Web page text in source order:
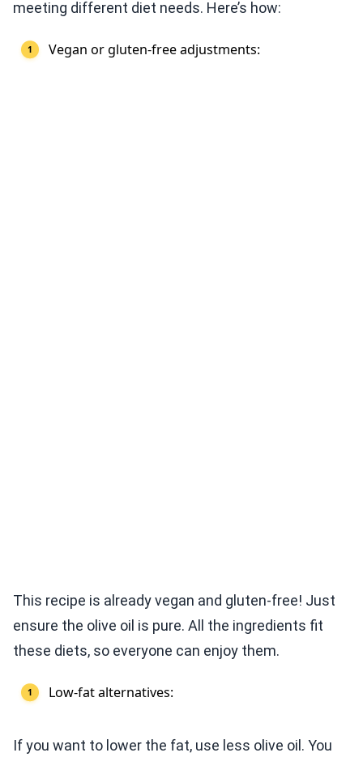
meeting different diet needs. Here’s how:
Vegan or gluten-free adjustments:
This recipe is already vegan and gluten-free! Just
ensure the olive oil is pure. All the ingredients fit
these diets, so everyone can enjoy them.
Low-fat alternatives:
If you want to lower the fat, use less olive oil. You